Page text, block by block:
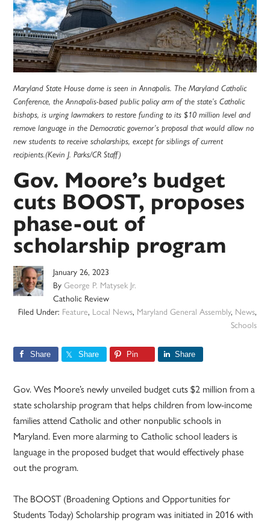
Maryland State House dome is seen in Annapolis. The Maryland Catholic
Conference, the Annapolis-based public policy arm of the state’s Catholic
bishops, is urging lawmakers to restore funding to its $10 million level and
remove language in the Democratic governor’s proposal that would allow no
new students to receive scholarships, except for siblings of current
recipients.(Kevin J. Parks/CR Staff)
Gov. Moore’s budget
cuts BOOST, proposes
phase-out of
scholarship program
January 26, 2023
ByGeorge P. Matysek Jr.
Catholic Review
Filed Under: Feature, Local News, Maryland General Assembly, News,
Schools
Share Share Pin Share
Gov. Wes Moore’s newly unveiled budget cuts $2 million from a
state scholarship program that helps children from low-income
families attend Catholic and other nonpublic schools in
Maryland. Even more alarming to Catholic school leaders is
language in the proposed budget that would effectively phase
out the program.
The BOOST (Broadening Options and Opportunities for
Students Today) Scholarship program was initiated in 2016 with